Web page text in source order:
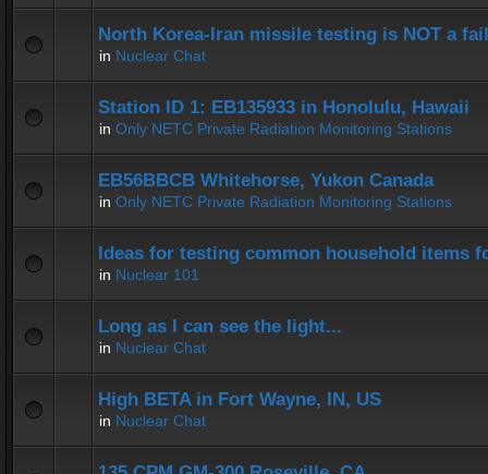
North Korea-Iran missile testing is NOT a
in Nuclear Chat
Station ID 1: EB135933 in Honolulu, Hawaii
in Only NETC Private Radiation Monitoring Stations
EB56BBCB Whitehorse, Yukon Canada
in Only NETC Private Radiation Monitoring Stations
Ideas for testing common household items
in Nuclear 101
Long as I can see the light...
in Nuclear Chat
High BETA in Fort Wayne, IN, US
in Nuclear Chat